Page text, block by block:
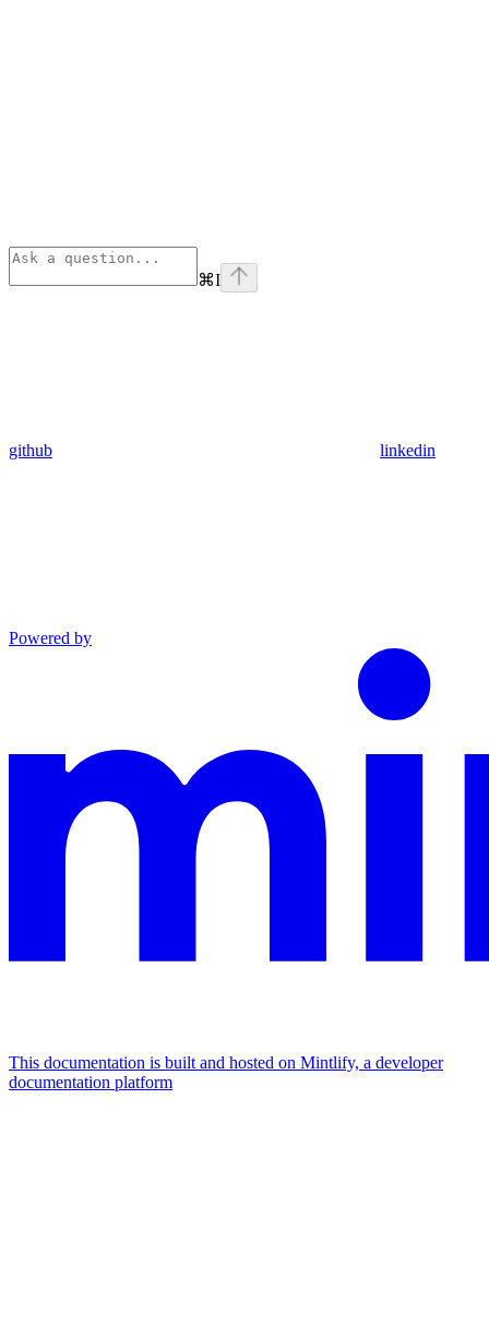
⌘I
github linkedin
Powered by
This documentation is built and hosted on Mintlify, a developer
documentation platform